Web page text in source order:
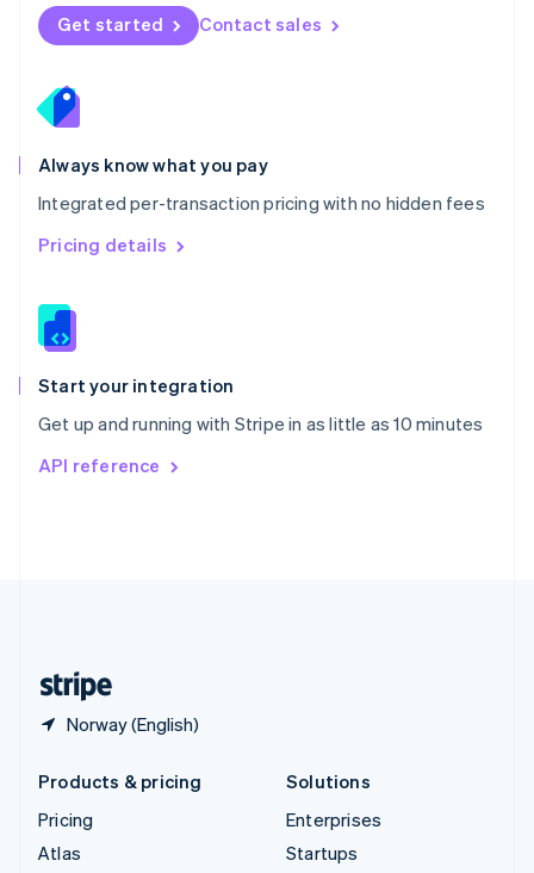
Get started Contact sales
Always know what you pay
Integrated per-transaction pricing with no hidden fees
Pricing details
Start your integration
Get up and running with Stripe in as little as 10 minutes
API reference
Norway (English)
Norway
English
English
Portugal
Português
Romania
English
Singapore
English 简体中文
Slovakia
Slovenia
Spain
EspañolEnglish
Svenska English
DeutschFrançais
Products & pricing
Pricing
Atlas
Solutions
Enterprises
Startups